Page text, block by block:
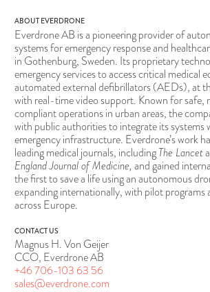
ABOUT EVERDRONE
Everdrone AB is a pioneering provider of
systems for emergency response and
in Gothenburg, Sweden. Its proprietary
emergency services to access critical medical
automated external defibrillators (AEDs), at
with real-time video support. Known for safe,
compliant operations in urban areas, the
with public authorities to integrate its systems
emergency infrastructure. Everdrone’s work
leading medical journals, includingThe Lancet
England Journal of Medicine, and gained
the first to save a life using an autonomous
expanding internationally, with pilot programs
across Europe.
CONTACT US
Magnus H. Von Geijer
CCO, Everdrone AB
+46 706-103 63 56
sales@everdrone.com